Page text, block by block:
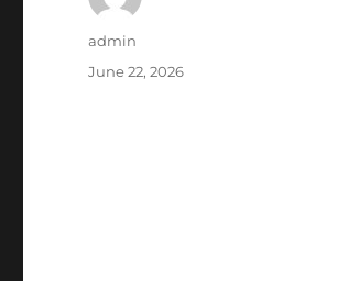
Author
admin
Posted
June 22, 2026